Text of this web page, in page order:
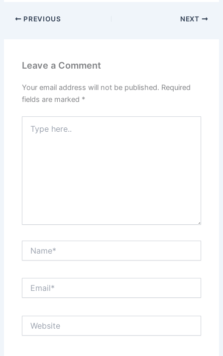
PREVIOUS NEXT
Leave a Comment
Your email address will not be published. Required
fields are marked *
here..